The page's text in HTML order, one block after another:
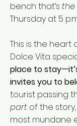
bench that’s the
Thursday at 5
This is the heart
Dolce Vita
place to
invites you to
tourist passing
part of the
most mundane